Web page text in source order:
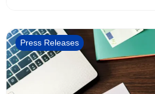
Press Releases